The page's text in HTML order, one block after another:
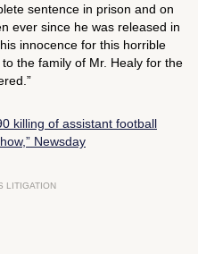
sentence in prison and on
ever since he was released in
innocence for this horrible
the family of Mr. Healy for the
killing of assistant football
Newsday
LITIGATION